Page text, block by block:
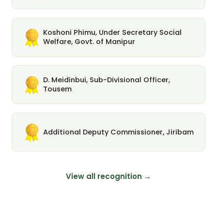
Koshoni Phimu, Under Secretary Social
Welfare, Govt. of Manipur
D. Meidinbui, Sub-Divisional Officer,
Tousem
Additional Deputy Commissioner, Jiribam
View all recognition →